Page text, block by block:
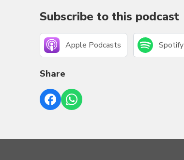
Subscribe to this podcast
Apple Podcasts Spotify
Share